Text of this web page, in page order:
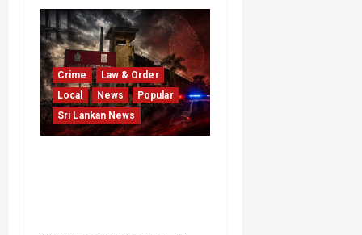
Crime
Law & Order
Local
News
Popular
Sri Lankan News